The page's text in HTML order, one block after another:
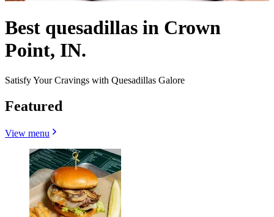
Best quesadillas in Crown
Point, IN.
Satisfy Your Cravings with Quesadillas Galore
Featured
View menu